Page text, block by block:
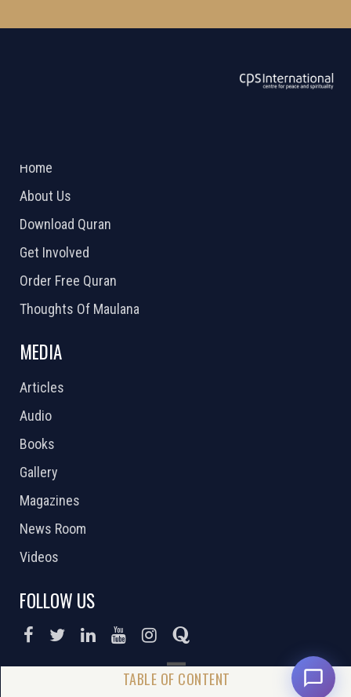
Home
About Us
Download Quran
Get Involved
Order Free Quran
Thoughts Of Maulana
MEDIA
Articles
Audio
Books
Gallery
Magazines
News Room
Videos
FOLLOW US
DONATE NOW